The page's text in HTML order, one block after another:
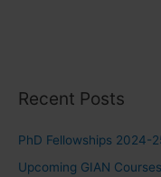
Recent Posts
PhD Fellowships 2024-
Upcoming GIAN